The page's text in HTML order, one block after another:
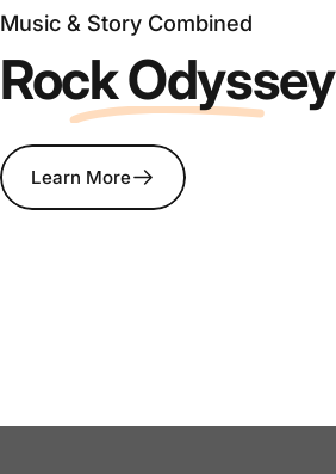
Music & Story Combined
Rock Odyssey
Learn More